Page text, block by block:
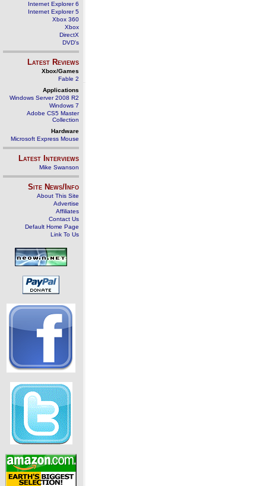
Internet Explorer 6
Internet Explorer 5
Xbox 360
Xbox
DirectX
DVD's
Latest Reviews
Xbox/Games
Fable 2
Applications
Windows Server 2008 R2
Windows 7
Adobe CS5 Master
Collection
Hardware
Microsoft Express Mouse
Latest Interviews
Mike Swanson
Site News/Info
About This Site
Advertise
Affiliates
Contact Us
Default Home Page
Link To Us